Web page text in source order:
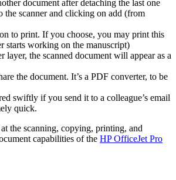
document after detaching the last one
the scanner and clicking on add (from
to print. If you choose, you may print this
starts working on the manuscript)
layer, the scanned document will appear as a
the document. It’s a PDF converter, to be
swiftly if you send it to a colleague’s email
quick.
the scanning, copying, printing, and
capabilities of the HP OfficeJet Pro